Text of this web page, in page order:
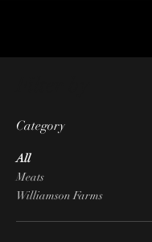
Category
All
Meats
Williamson Farms